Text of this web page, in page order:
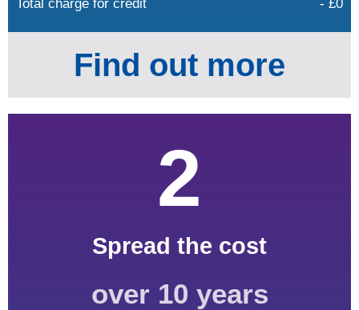
Total charge for credit
- £0
Find out more
2
Spread the cost
over 10 years